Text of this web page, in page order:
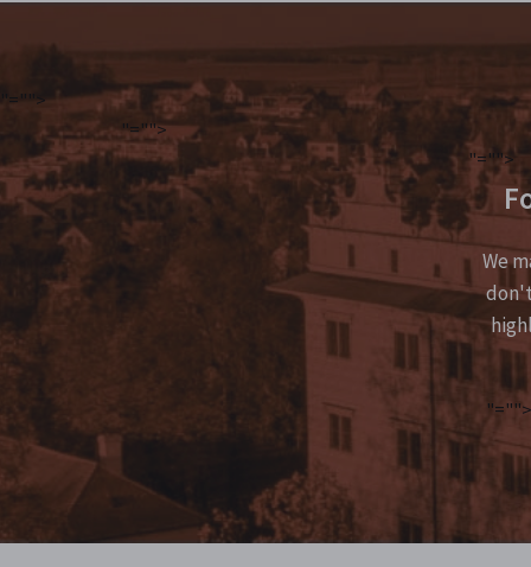
"="">
"="">
"="">
We
"="">